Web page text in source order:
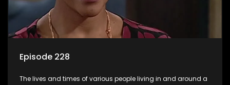
Episode 228
The lives and times of various people living in and around a